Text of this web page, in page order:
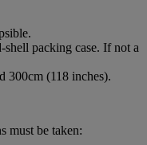
packing case. If not a
300cm (118 inches).
must be taken: